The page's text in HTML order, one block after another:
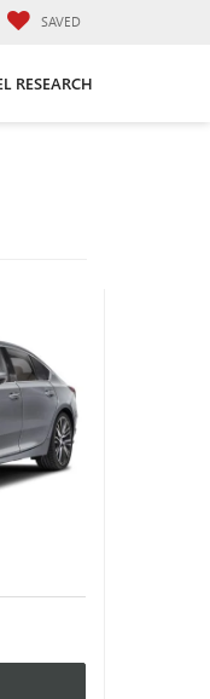
SAVED
RESEARCH